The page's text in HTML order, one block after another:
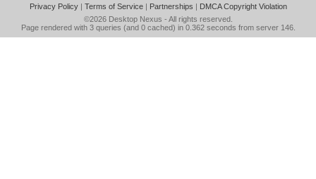
Privacy Policy| Terms of Service| Partnerships | DMCA Copyright Violation
©2026 Desktop Nexus - All rights reserved.
Page rendered with 3 queries (and 0 cached) in 0.362 seconds from server 146.